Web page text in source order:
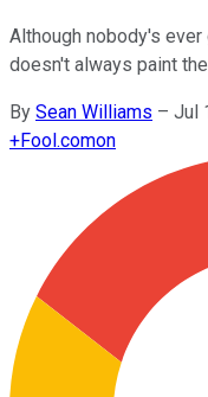
Although nobody's
doesn't always paint
By Sean Williams – Jul
+Fool.comon